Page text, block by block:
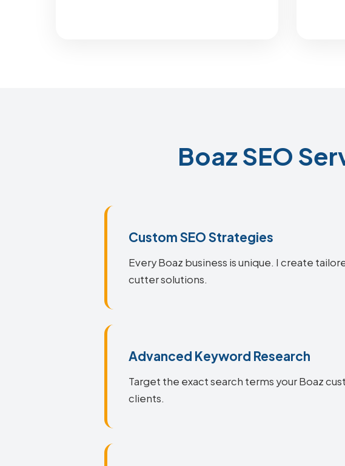
Boaz SEO
Custom SEO Strategies
Every Boaz business is unique. I create
cutter solutions.
Advanced Keyword Research
Target the exact search terms your Boaz
clients.